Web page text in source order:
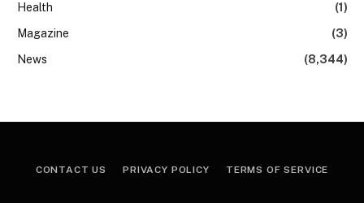
Health
(1)
Magazine
(3)
News
(8,344)
CONTACT US PRIVACY POLICY TERMS OF SERVICE